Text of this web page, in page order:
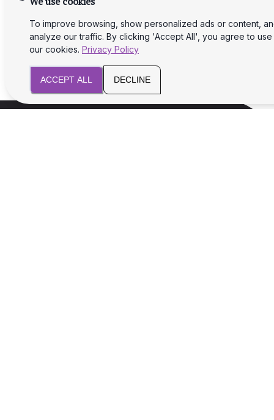
To improve browsing, show personalized ads or content,
analyze our traffic. By clicking 'Accept All', you agree to use
our cookies. Privacy Policy
ACCEPT ALL DECLINE